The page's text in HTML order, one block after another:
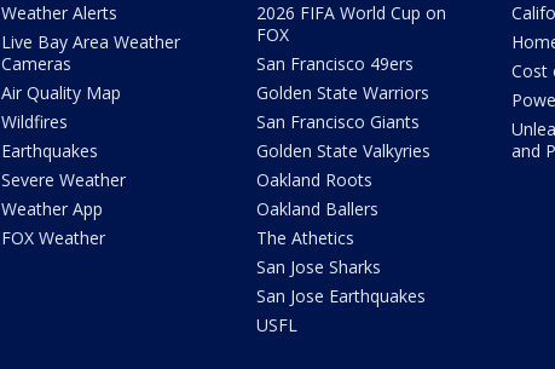
Weather Alerts
Live Bay Area Weather
Cameras
Air Quality Map
Wildfires
Earthquakes
Severe Weather
Weather App
FOX Weather
2026 FIFA World Cup on
FOX
San Francisco 49ers
Golden State Warriors
San Francisco Giants
Golden State Valkyries
Oakland Roots
Oakland Ballers
The Athetics
San Jose Sharks
San Jose Earthquakes
USFL
Cost
and